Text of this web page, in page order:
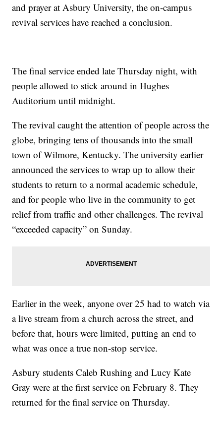
and prayer at Asbury University, the on-campus
revival services have reached a conclusion.
The final service ended late Thursday night, with
people allowed to stick around in Hughes
Auditorium until midnight.
The revival caught the attention of people across the
globe, bringing tens of thousands into the small
town of Wilmore, Kentucky. The university earlier
announced the services to wrap up to allow their
students to return to a normal academic schedule,
and for people who live in the community to get
relief from traffic and other challenges. The revival
“exceeded capacity” on Sunday.
Earlier in the week, anyone over 25 had to watch via
a live stream from a church across the street, and
before that, hours were limited, putting an end to
what was once a true non-stop service.
Asbury students Caleb Rushing and Lucy Kate
Gray were at the first service on February 8. They
returned for the final service on Thursday.